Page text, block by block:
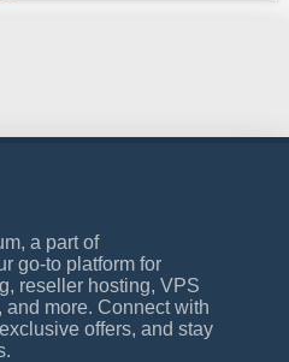
a part of
go-to platform for
reseller hosting, VPS
and more. Connect with
offers, and stay